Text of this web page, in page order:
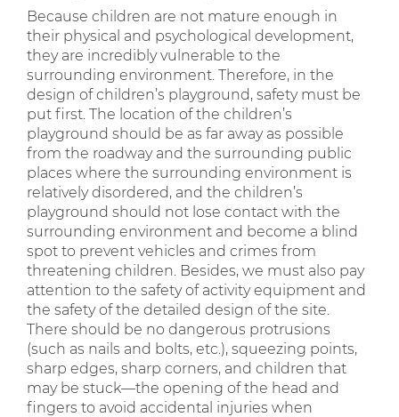
Because children are not mature enough in
their physical and psychological development,
they are incredibly vulnerable to the
surrounding environment. Therefore, in the
design of children’s playground, safety must be
put first. The location of the children’s
playground should be as far away as possible
from the roadway and the surrounding public
places where the surrounding environment is
relatively disordered, and the children’s
playground should not lose contact with the
surrounding environment and become a blind
spot to prevent vehicles and crimes from
threatening children. Besides, we must also pay
attention to the safety of activity equipment and
the safety of the detailed design of the site.
There should be no dangerous protrusions
(such as nails and bolts, etc.), squeezing points,
sharp edges, sharp corners, and children that
may be stuck—the opening of the head and
fingers to avoid accidental injuries when